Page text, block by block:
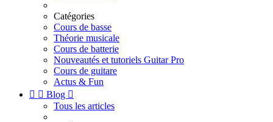
Catégories
Cours de basse
Théorie musicale
Cours de batterie
Nouveautés et tutoriels Guitar Pro
Cours de guitare
Actus & Fun
  Blog 
Tous les articles